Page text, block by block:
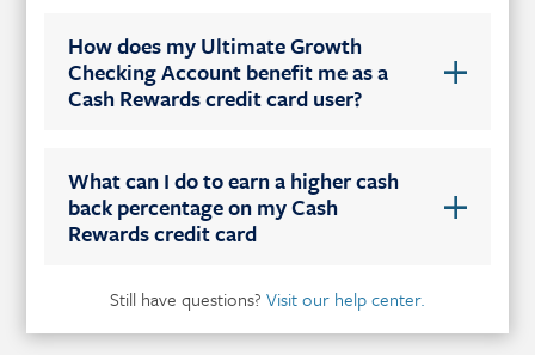
How does my Ultimate Growth
Checking Account benefit me as a
Cash Rewards credit card user?
What can I do to earn a higher cash
back percentage on my Cash
Rewards credit card
Still have questions? Visit our help center.